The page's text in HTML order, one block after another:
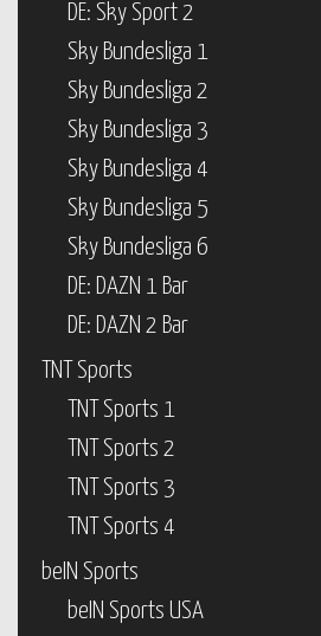
DE: Sky Sport 2
Sky Bundesliga 1
Sky Bundesliga 2
Sky Bundesliga 3
Sky Bundesliga 4
Sky Bundesliga 5
Sky Bundesliga 6
DE: DAZN 1 Bar
DE: DAZN 2 Bar
TNT Sports
TNT Sports 1
TNT Sports 2
TNT Sports 3
TNT Sports 4
beIN Sports
beIN Sports USA